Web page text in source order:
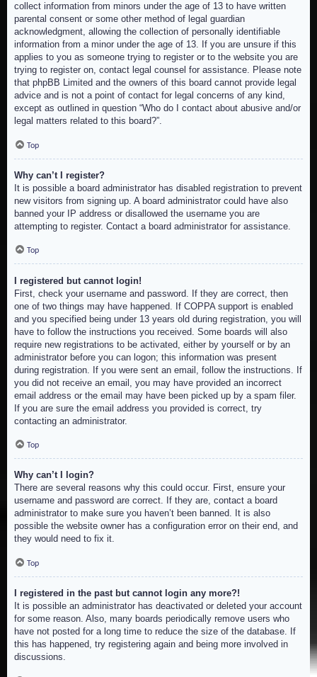
collect information from minors under the age of 13 to have written
parental consent or some other method of legal guardian
acknowledgment, allowing the collection of personally identifiable
information from a minor under the age of 13. If you are unsure if this
applies to you as someone trying to register or to the website you are
trying to register on, contact legal counsel for assistance. Please note
that phpBB Limited and the owners of this board cannot provide legal
advice and is not a point of contact for legal concerns of any kind,
except as outlined in question “Who do I contact about abusive and/or
legal matters related to this board?”.
Top
Why can’t I register?
It is possible a board administrator has disabled registration to prevent
new visitors from signing up. A board administrator could have also
banned your IP address or disallowed the username you are
attempting to register. Contact a board administrator for assistance.
Top
I registered but cannot login!
First, check your username and password. If they are correct, then
one of two things may have happened. If COPPA support is enabled
and you specified being under 13 years old during registration, you will
have to follow the instructions you received. Some boards will also
require new registrations to be activated, either by yourself or by an
administrator before you can logon; this information was present
during registration. If you were sent an email, follow the instructions. If
you did not receive an email, you may have provided an incorrect
email address or the email may have been picked up by a spam filer.
If you are sure the email address you provided is correct, try
contacting an administrator.
Top
Why can’t I login?
There are several reasons why this could occur. First, ensure your
username and password are correct. If they are, contact a board
administrator to make sure you haven’t been banned. It is also
possible the website owner has a configuration error on their end, and
they would need to fix it.
Top
I registered in the past but cannot login any more?!
It is possible an administrator has deactivated or deleted your account
for some reason. Also, many boards periodically remove users who
have not posted for a long time to reduce the size of the database. If
this has happened, try registering again and being more involved in
discussions.